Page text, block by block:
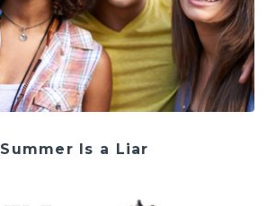
Summer Is a Liar